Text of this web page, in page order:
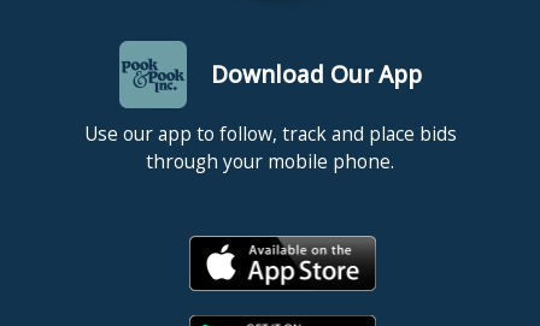
Download Our App
Use our app to follow, track and place bids
through your mobile phone.